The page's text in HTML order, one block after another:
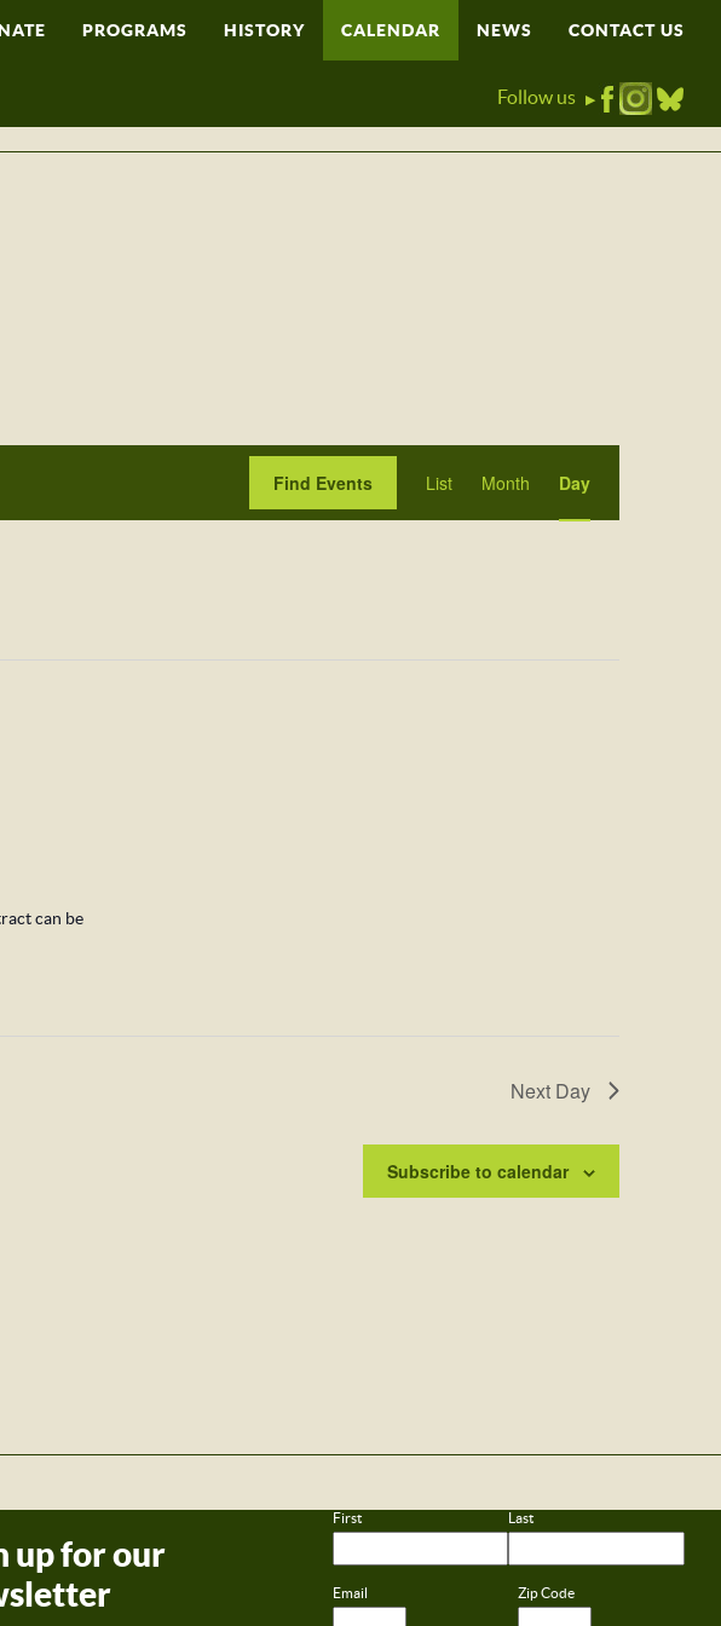
PROGRAMS HISTORY CALENDAR NEWS CONTACT US
Follow us ▶
Find Events
Views
Navigation
List Month Day
can be
Next Day
Subscribe to calendar
up for our
First Last
Email Zip Code